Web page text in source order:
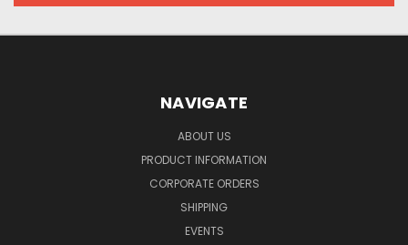
NAVIGATE
ABOUT US
PRODUCT INFORMATION
CORPORATE ORDERS
SHIPPING
EVENTS